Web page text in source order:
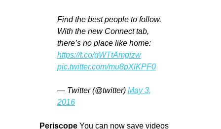
Find the best people to follow.
With the new Connect tab,
there’s no place like home:
https://t.co/gWTtAmgizw
pic.twitter.com/mu8pXlKPF0
— Twitter (@twitter) May 3,
2016
Periscope You can now save videos